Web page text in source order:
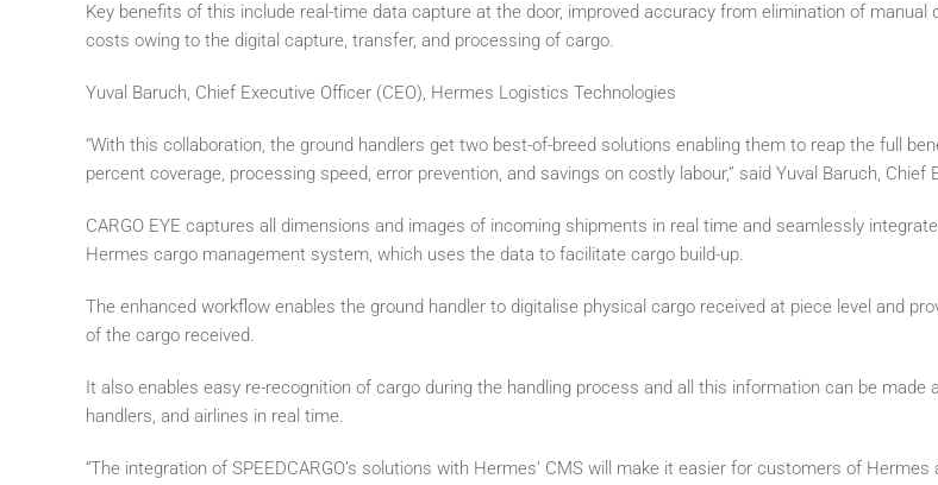
Key benefits of this include real-time data capture at the door, improved accuracy from elimination of manual
costs owing to the digital capture, transfer, and processing of cargo.
Yuval Baruch, Chief Executive Officer (CEO), Hermes Logistics Technologies
“With this collaboration, the ground handlers get two best-of-breed solutions enabling them to reap the full
percent coverage, processing speed, error prevention, and savings on costly labour,” said Yuval Baruch, Chief
CARGO EYE captures all dimensions and images of incoming shipments in real time and seamlessly
Hermes cargo management system, which uses the data to facilitate cargo build-up.
The enhanced workflow enables the ground handler to digitalise physical cargo received at piece level and
of the cargo received.
It also enables easy re-recognition of cargo during the handling process and all this information can be made
handlers, and airlines in real time.
“The integration of SPEEDCARGO’s solutions with Hermes’ CMS will make it easier for customers of Hermes